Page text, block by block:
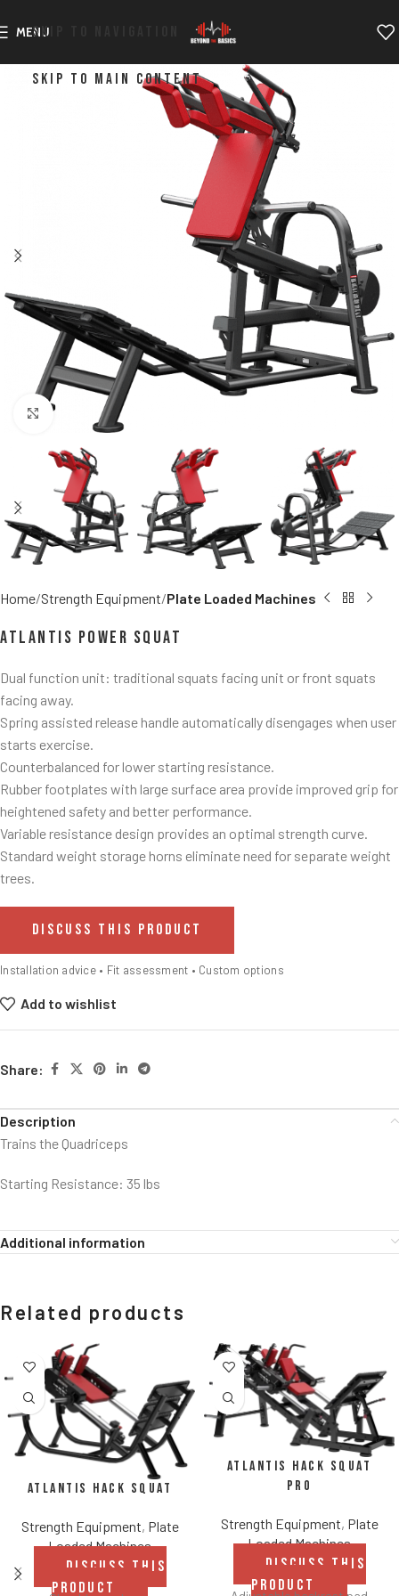
SKIP TO NAVIGATION
SKIP TO MAIN CONTENT
MENU
Click to enlarge
Home Strength Equipment Plate Loaded Machines
Atlantis Power Squat
Dual function unit: traditional squats facing unit or front squats
facing away.
Spring assisted release handle automatically disengages when user
starts exercise.
Counterbalanced for lower starting resistance.
Rubber footplates with large surface area provide improved grip for
heightened safety and better performance.
Variable resistance design provides an optimal strength curve.
Standard weight storage horns eliminate need for separate weight
trees.
DISCUSS THIS PRODUCT
Installation advice • Fit assessment • Custom options
Add to wishlist
Share:
Description
Trains the Quadriceps
Starting Resistance: 35 lbs
Additional information
Related products
Atlantis Hack Squat
Strength Equipment, Plate
Loaded Machines
DISCUSS THIS
PRODUCT
Atlantis Hack Squat
Pro
Strength Equipment, Plate
Loaded Machines
DISCUSS THIS
PRODUCT